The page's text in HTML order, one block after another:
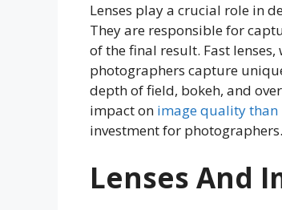
Lenses play a crucial role in
They are responsible for
of the final result. Fast
photographers capture
depth of field, bokeh, and
impact on image quality
investment for photographers.
Lenses And